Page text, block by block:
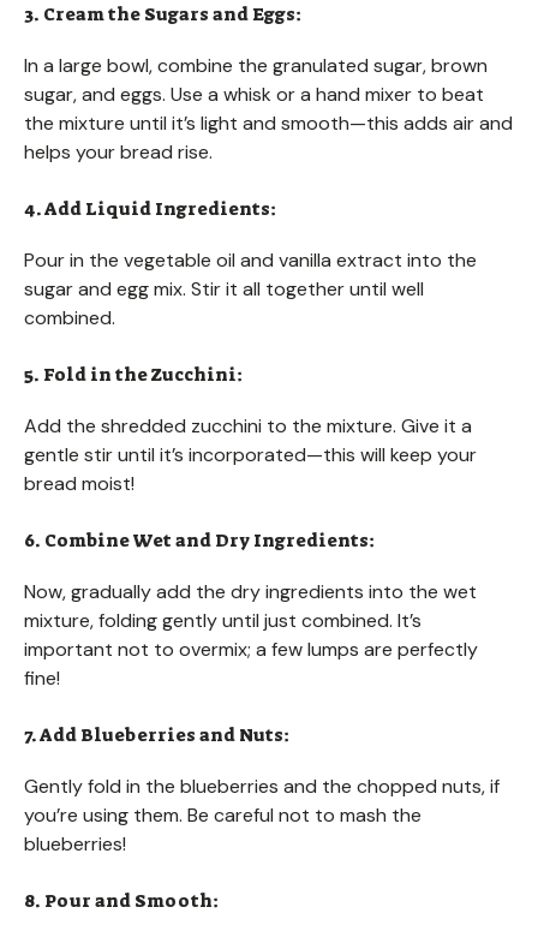
3. Cream the Sugars and Eggs:
In a large bowl, combine the granulated sugar, brown
sugar, and eggs. Use a whisk or a hand mixer to beat
the mixture until it’s light and smooth—this adds air and
helps your bread rise.
4. Add Liquid Ingredients:
Pour in the vegetable oil and vanilla extract into the
sugar and egg mix. Stir it all together until well
combined.
5. Fold in the Zucchini:
Add the shredded zucchini to the mixture. Give it a
gentle stir until it’s incorporated—this will keep your
bread moist!
6. Combine Wet and Dry Ingredients:
Now, gradually add the dry ingredients into the wet
mixture, folding gently until just combined. It’s
important not to overmix; a few lumps are perfectly
fine!
7. Add Blueberries and Nuts:
Gently fold in the blueberries and the chopped nuts, if
you’re using them. Be careful not to mash the
blueberries!
8. Pour and Smooth: